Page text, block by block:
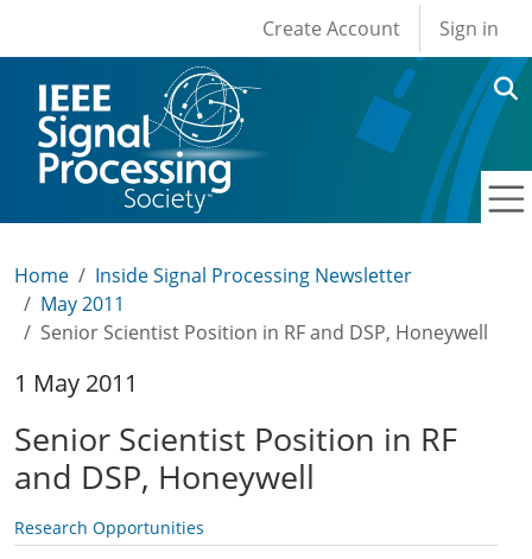
User account
Create Account Sign in
Home
Inside Signal Processing Newsletter
May 2011
Senior Scientist Position in RF and DSP, Honeywell
1 May 2011
Senior Scientist Position in RF
and DSP, Honeywell
Research Opportunities